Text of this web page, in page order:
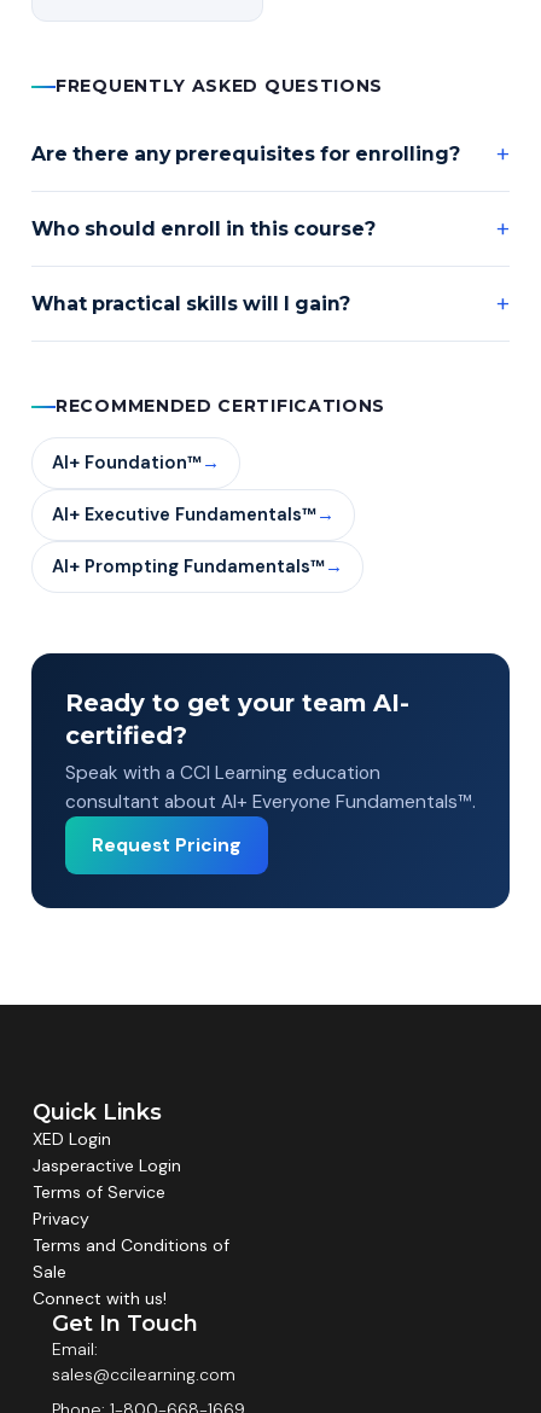
FREQUENTLY ASKED QUESTIONS
Are there any prerequisites for enrolling?
Who should enroll in this course?
What practical skills will I gain?
RECOMMENDED CERTIFICATIONS
AI+ Foundation™→
AI+ Executive Fundamentals™→
AI+ Prompting Fundamentals™→
Ready to get your team AI-
certified?
Speak with a CCI Learning education
consultant about AI+ Everyone Fundamentals™.
Request Pricing
Quick Links
XED Login
Jasperactive Login
Terms of Service
Privacy
Terms and Conditions of
Sale
Connect with us!
Get In Touch
Email:
sales@ccilearning.com